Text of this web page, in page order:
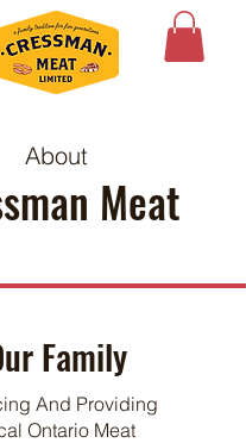
About
Meat
Family
And Providing
Ontario Meat